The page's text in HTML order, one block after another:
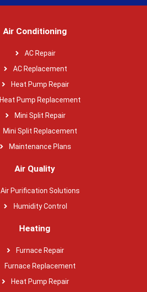
Air Conditioning
AC Repair
AC Replacement
Heat Pump Repair
Heat Pump Replacement
Mini Split Repair
Mini Split Replacement
Maintenance Plans
Air Quality
Air Purification Solutions
Humidity Control
Heating
Furnace Repair
Furnace Replacement
Heat Pump Repair